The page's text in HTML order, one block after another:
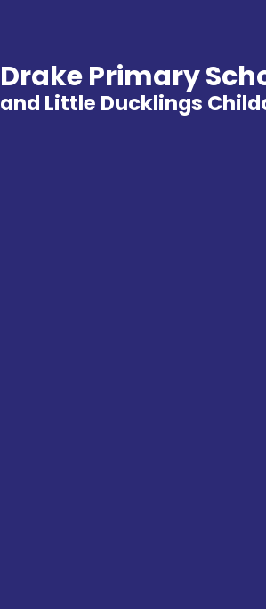
Drake Primary
and Little Ducklings